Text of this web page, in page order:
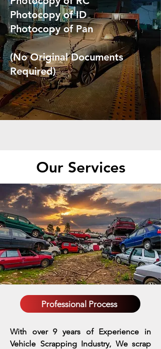
Photocopy of ID
Photocopy of Pan
(No Original Documents
Required)
Our Services
Professional Process
With over 9 years of Experience in
Vehicle Scrapping Industry, We scrap